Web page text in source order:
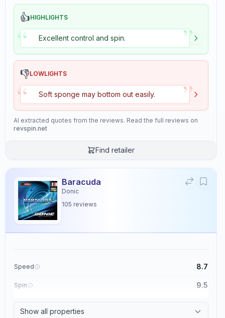
👍HIGHLIGHTS
“ Excellent control and spin. ”
👎LOWLIGHTS
“ Soft sponge may bottom out easily. ”
AI extracted quotes from the reviews. Read the full reviews on
revspin.net
Find retailer
Baracuda
Donic
105 reviews
Speed 8.7
Spin 9.5
Show all properties